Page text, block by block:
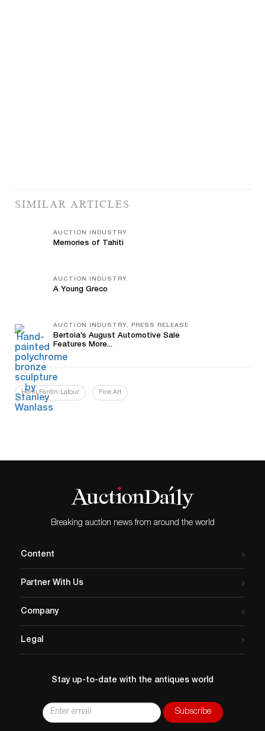
SIMILAR ARTICLES
AUCTION INDUSTRY
Memories of Tahiti
AUCTION INDUSTRY
A Young Greco
AUCTION INDUSTRY, PRESS RELEASE
Bertoia’s August Automotive Sale
Features More...
Henri Fantin-Latour Fine Art
Breaking auction news from around the world
Content
Partner With Us
Company
Legal
Stay up-to-date with the antiques world